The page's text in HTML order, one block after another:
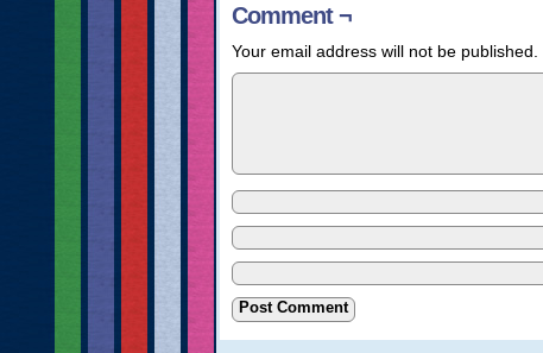
Comment ¬
Your email address will not be published.